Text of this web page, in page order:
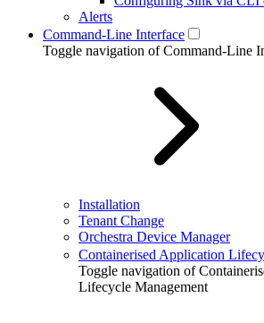
Alerts
Command-Line Interface
Toggle navigation of Command-Line
Installation
Tenant Change
Orchestra Device Manager
Containerised Application
Toggle navigation of
Lifecycle Management